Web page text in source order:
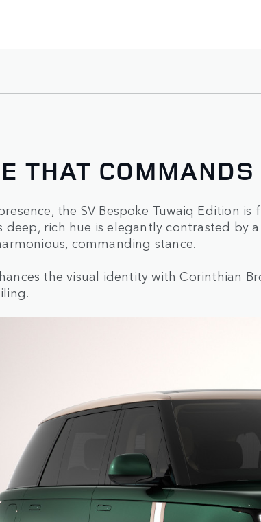
THAT
the SV Bespoke Tuwaiq Edition
deep, rich hue is elegantly contrasted
commanding stance.
the visual identity with Corinthian